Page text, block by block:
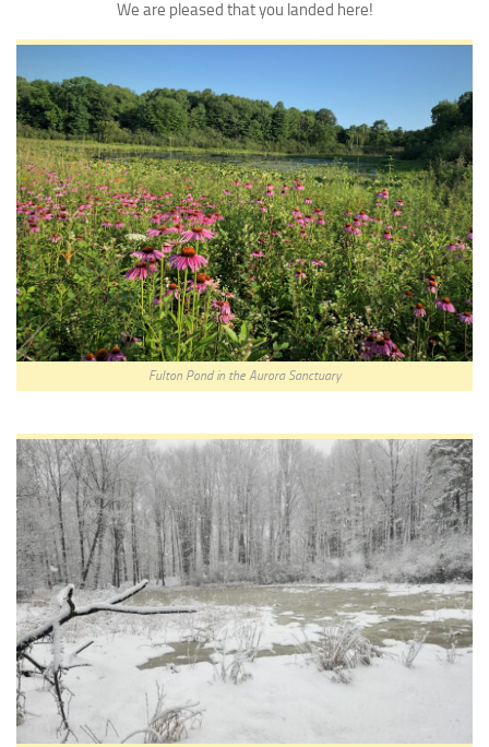
We are pleased that you landed here!
Fulton Pond in the Aurora Sanctuary